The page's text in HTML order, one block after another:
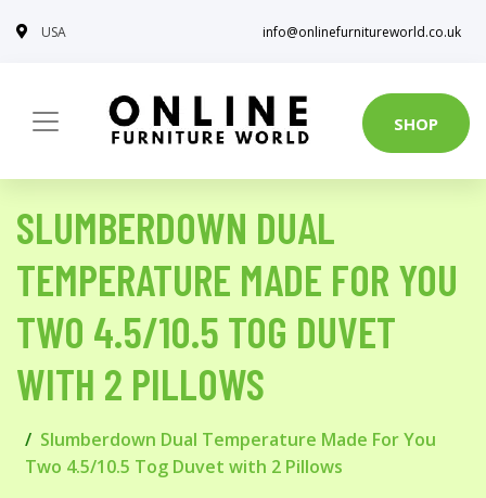
USA info@onlinefurnitureworld.co.uk
SHOP
SLUMBERDOWN DUAL
TEMPERATURE MADE FOR YOU
TWO 4.5/10.5 TOG DUVET
WITH 2 PILLOWS
Slumberdown Dual Temperature Made For You
Two 4.5/10.5 Tog Duvet with 2 Pillows